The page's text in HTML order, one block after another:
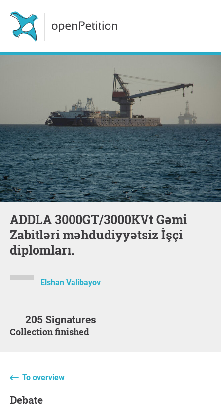
ADDLA 3000GT/3000KVt Gəmi
Zabitləri məhdudiyyətsiz İşçi
diplomları.
Elshan Valibayov
205 Signatures
Collection finished
To overview
Debate